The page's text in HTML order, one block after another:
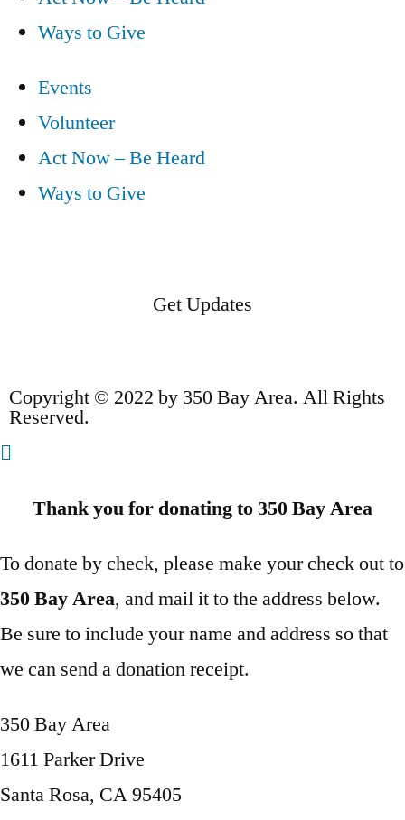
Ways to Give
Events
Volunteer
Act Now – Be Heard
Ways to Give
Get Updates
Copyright © 2022 by 350 Bay Area. All Rights
Reserved.
Thank you for donating to 350 Bay Area
To donate by check, please make your check out to
350 Bay Area, and mail it to the address below.
Be sure to include your name and address so that
we can send a donation receipt.
350 Bay Area
1611 Parker Drive
Santa Rosa, CA 95405